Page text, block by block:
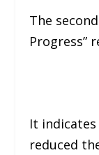
The
Progress”
It
reduced